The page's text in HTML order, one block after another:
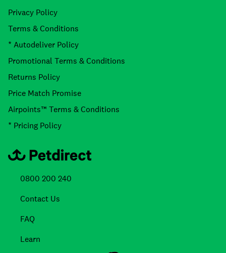
Privacy Policy
Terms & Conditions
* Autodeliver Policy
Promotional Terms & Conditions
Returns Policy
Price Match Promise
Airpoints™ Terms & Conditions
* Pricing Policy
0800 200 240
Contact Us
FAQ
Learn